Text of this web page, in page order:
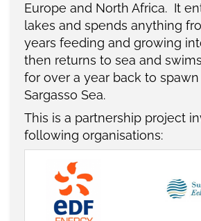
Europe and North Africa. It
lakes and spends anything
years feeding and growing
then returns to sea and
for over a year back to
Sargasso Sea.
This is a partnership project
following organisations: